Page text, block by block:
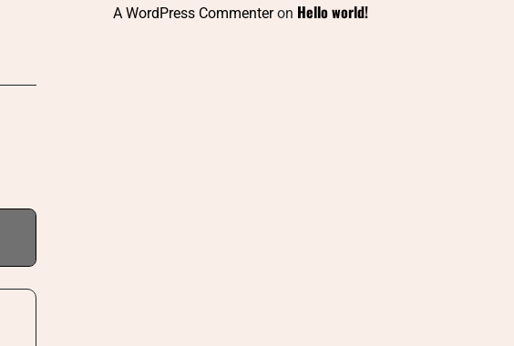
A WordPress Commenteron Hello world!